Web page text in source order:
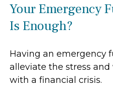
Your Emergency
Is Enough?
Having an emergency
alleviate the stress and
with a financial crisis.